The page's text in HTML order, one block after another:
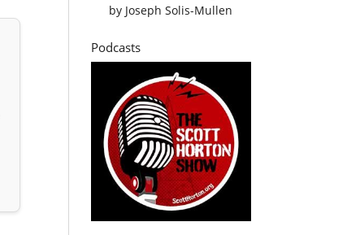
by Joseph Solis-Mullen
Podcasts